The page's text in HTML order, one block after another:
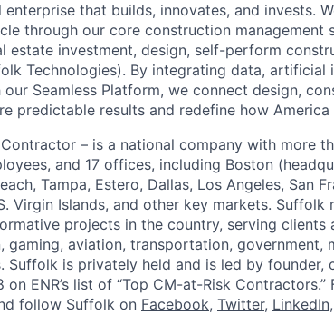
that builds, innovates, and invests.
through our core construction management
estate investment, design, self-perform
Technologies). By integrating data, artificial
Seamless Platform, we connect design,
predictable results and redefine how America
Contractor – is a national company with more
and 17 offices, including Boston
Tampa, Estero, Dallas, Los Angeles, San
Virgin Islands, and other key markets.
projects in the country, serving clients
gaming, aviation, transportation, government,
Suffolk is privately held and is led by founder,
ENR’s list of “Top CM-at-Risk
follow Suffolk on Facebook, Twitter, LinkedIn,